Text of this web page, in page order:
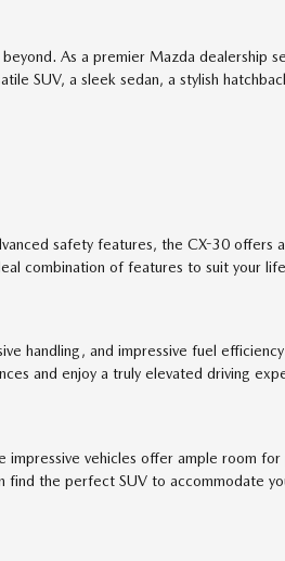
beyond. As a premier Mazda dealership
SUV, a sleek sedan, a stylish
safety features, the CX-30 offers
combination of features to suit your
handling, and impressive fuel
and enjoy a truly elevated driving
impressive vehicles offer ample room for
find the perfect SUV to accommodate